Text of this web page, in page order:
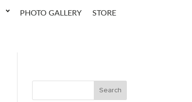
PHOTO GALLERY STORE